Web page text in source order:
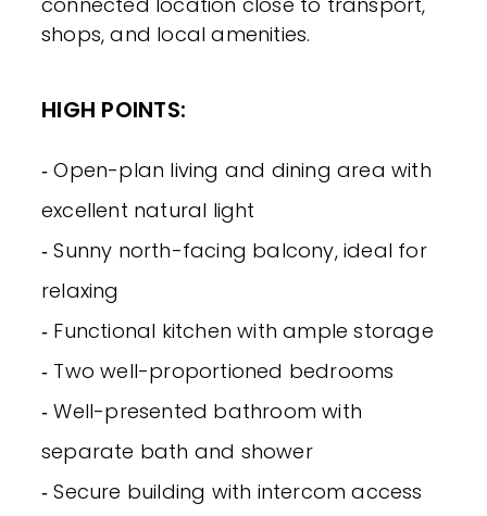
shops, and local amenities.
HIGH POINTS:
‐ Open-plan living and dining area with
excellent natural light
‐ Sunny north-facing balcony, ideal for
relaxing
‐ Functional kitchen with ample storage
‐ Two well-proportioned bedrooms
‐ Well-presented bathroom with
separate bath and shower
‐ Secure building with intercom access